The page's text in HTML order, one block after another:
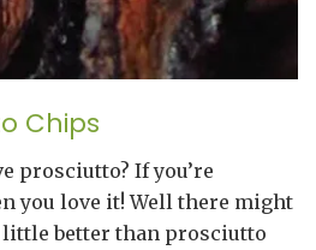
Chips
prosciutto? If you’re
you love it! Well there might
little better than prosciutto